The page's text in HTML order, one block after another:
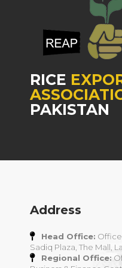
RICE
PAKISTAN
Address
Head Office:
Sadiq Plaza, The Mall,
Regional Office: